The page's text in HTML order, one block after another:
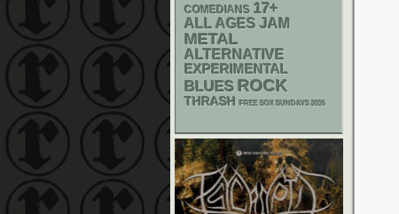
COMEDIANS 17+
ALL AGES JAM
METAL
ALTERNATIVE
EXPERIMENTAL
BLUES ROCK
THRASH FREE SOX SUNDAYS 2026